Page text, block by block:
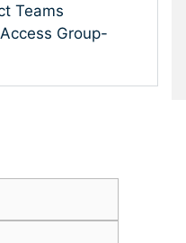
Teams
Group-